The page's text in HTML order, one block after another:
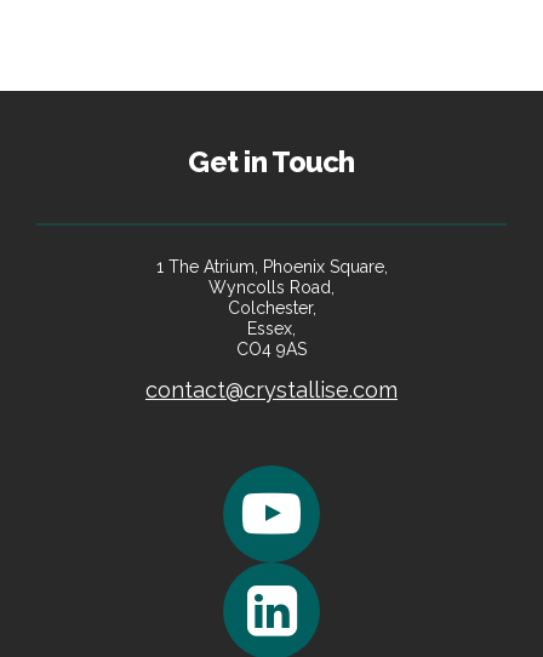
Get in Touch
1 The Atrium, Phoenix Square,
Wyncolls Road,
Colchester,
Essex,
CO4 9AS
contact@crystallise.com